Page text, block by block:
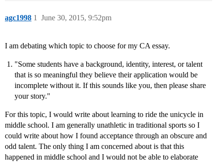
agc1998 June 30, 2015, 9:52pm
1
I am debating which topic to choose for my CA essay.
"Some students have a background, identity, interest, or talent
that is so meaningful they believe their application would be
incomplete without it. If this sounds like you, then please share
your story."
For this topic, I would write about learning to ride the unicycle in
middle school. I am generally unathletic in traditional sports so I
could write about how I found acceptance through an obscure and
odd talent. The only thing I am concerned about is that this
happened in middle school and I would not be able to elaborate